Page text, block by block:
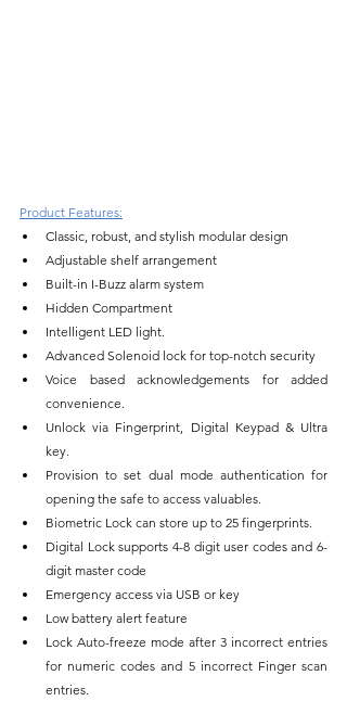
Product Features:
Classic, robust, and stylish modular design
Adjustable shelf arrangement
Built-in I-Buzz alarm system
Hidden Compartment
Intelligent LED light.
Advanced Solenoid lock for top-notch security
Voice based acknowledgements for added
convenience.
Unlock via Fingerprint, Digital Keypad & Ultra
key.
Provision to set dual mode authentication for
opening the safe to access valuables.
Biometric Lock can store up to 25 fingerprints.
Digital Lock supports 4-8 digit user codes and 6-
digit master code
Emergency access via USB or key
Low battery alert feature
Lock Auto-freeze mode after 3 incorrect entries
for numeric codes and 5 incorrect Finger scan
entries.